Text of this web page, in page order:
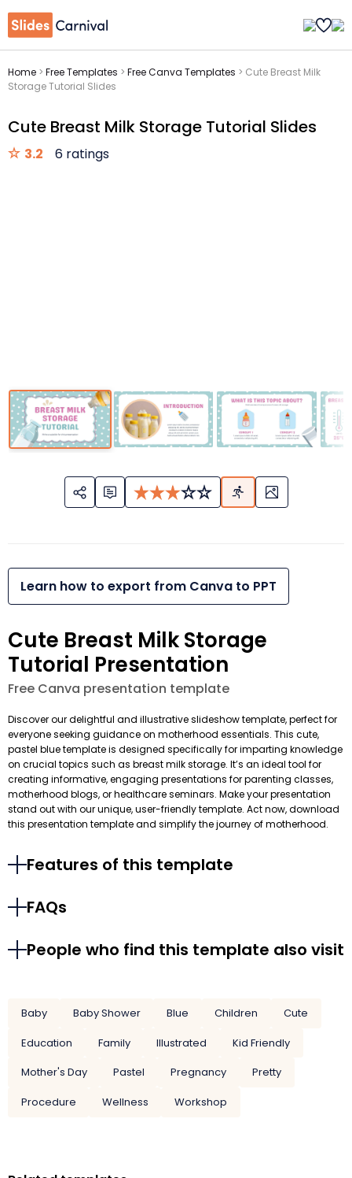
Home > Free Templates > Free Canva Templates > Cute Breast Milk
Storage Tutorial Slides
Cute Breast Milk Storage Tutorial Slides
3.2 6 ratings
Learn how to export from Canva to PPT
Cute Breast Milk Storage
Tutorial Presentation
Free Canva presentation template
Discover our delightful and illustrative slideshow template, perfect for
everyone seeking guidance on motherhood essentials. This cute,
pastel blue template is designed specifically for imparting knowledge
on crucial topics such as breast milk storage. It’s an ideal tool for
creating informative, engaging presentations for parenting classes,
motherhood blogs, or healthcare seminars. Make your presentation
stand out with our unique, user-friendly template. Act now, download
this presentation template and simplify the journey of motherhood.
Features of this template
FAQs
People who find this template also visit
Baby Baby Shower Blue Children
Cute
Education
Family Illustrated
Kid Friendly
Mother's Day
Pastel Pregnancy
Pretty
Procedure
Wellness Workshop